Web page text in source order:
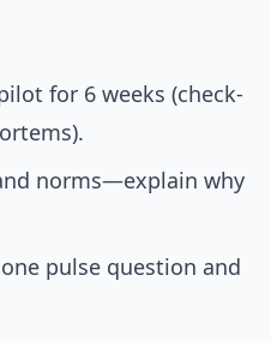
for 6 weeks (check-
norms—explain why
pulse question and